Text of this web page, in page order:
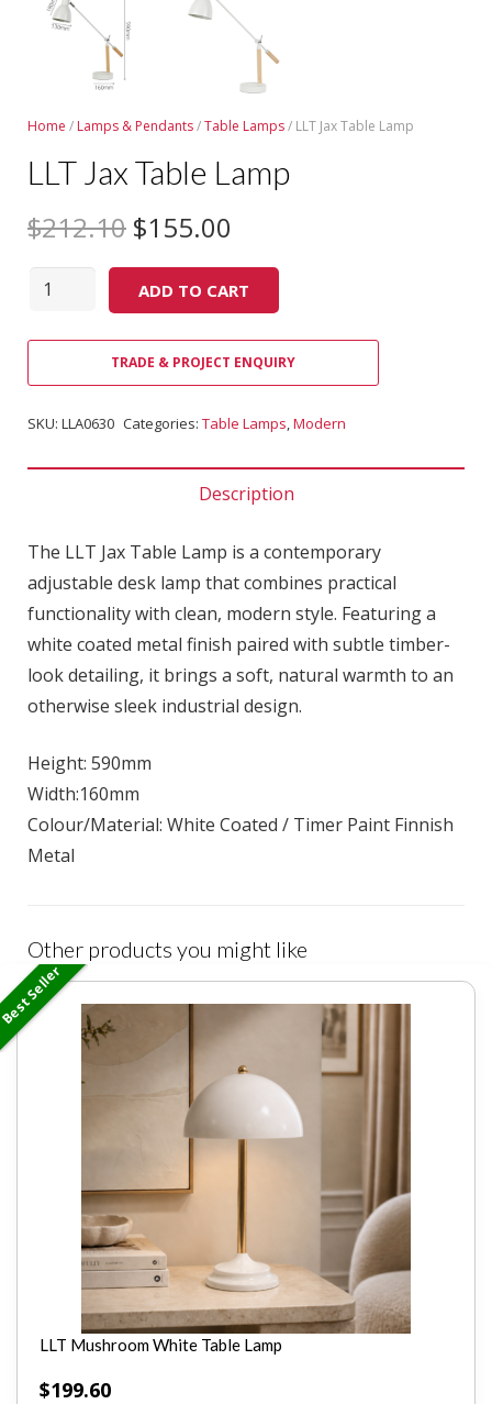
Home / Lamps & Pendants/Table Lamps/ LLT Jax Table Lamp
LLT Jax Table Lamp
$212.10 $155.00
Quantity ADD TO CART
TRADE & PROJECT ENQUIRY
SKU: LLA0630 Categories: Table Lamps,Modern
Description
The LLT Jax Table Lamp is a contemporary
adjustable desk lamp that combines practical
functionality with clean, modern style. Featuring a
white coated metal finish paired with subtle timber-
look detailing, it brings a soft, natural warmth to an
otherwise sleek industrial design.
Height: 590mm
Width:160mm
Colour/Material: White Coated / Timer Paint Finnish
Metal
Other products you might like
Seller
LLT Mushroom White Table Lamp
$199.60